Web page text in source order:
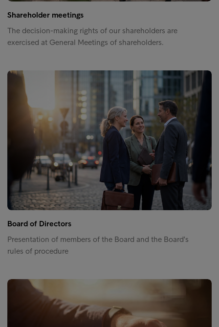
Shareholder meetings
The decision-making rights of our shareholders are
exercised at General Meetings of shareholders.
Board of Directors
Presentation of members of the Board and the Board's
rules of procedure